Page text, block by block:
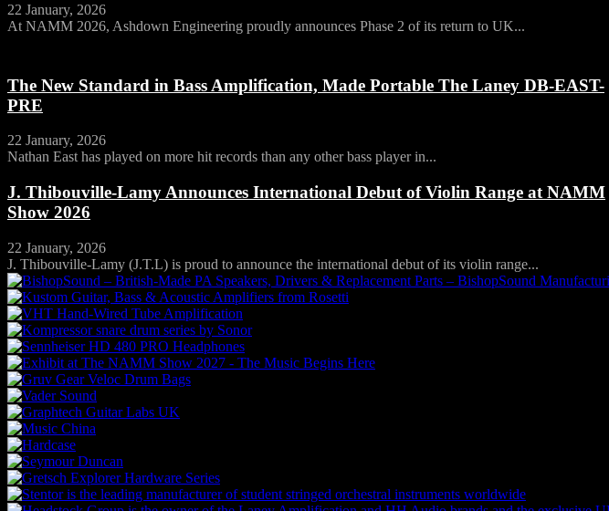
22 January, 2026
At NAMM 2026, Ashdown Engineering proudly announces Phase 2 of its return to UK...
The New Standard in Bass Amplification, Made Portable The Laney DB-EAST-
PRE
22 January, 2026
Nathan East has played on more hit records than any other bass player in...
J. Thibouville-Lamy Announces International Debut of Violin Range at NAMM
Show 2026
22 January, 2026
J. Thibouville-Lamy (J.T.L) is proud to announce the international debut of its violin range...